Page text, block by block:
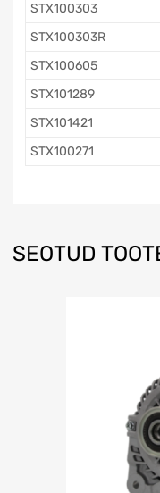
STX100303
STX100303R
STX100605
STX101289
STX101421
STX100271
SEOTUD